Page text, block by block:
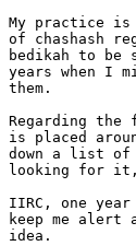
My practice
of chashash
bedikah to be
years when I
them.
Regarding the
is placed
down a list of
looking for
IIRC, one
keep me alert
idea.